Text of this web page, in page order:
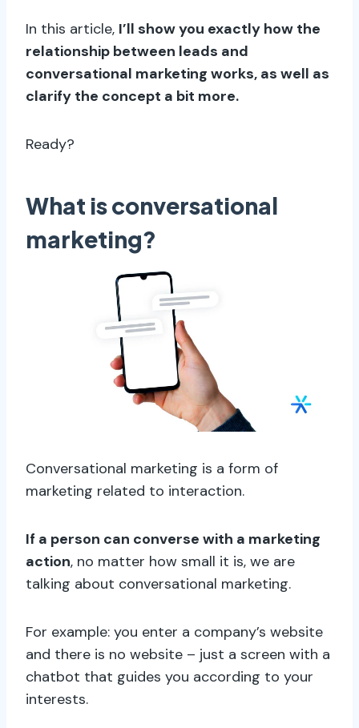
In this article, I’ll show you exactly how the
relationship between leads and
conversational marketing works, as well as
clarify the concept a bit more.
Ready?
What is conversational
marketing?
Conversational marketing is a form of
marketing related to interaction.
If a person can converse with a marketing
action, no matter how small it is, we are
talking about conversational marketing.
For example: you enter a company’s website
and there is no website – just a screen with a
chatbot that guides you according to your
interests.